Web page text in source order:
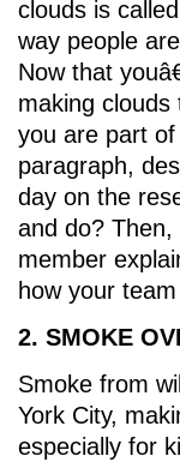
clouds is
way people
Now that
making
you are part
paragraph,
day on the
and do?
member
how your
2. SMOKE
Smoke from
York City,
especially for